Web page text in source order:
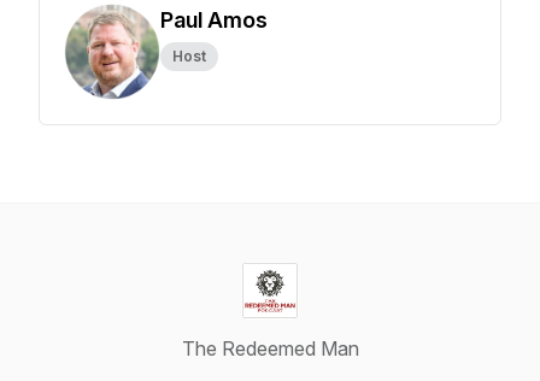
Paul Amos
Host
The Redeemed Man